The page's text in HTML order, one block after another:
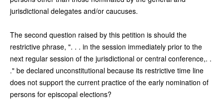
jurisdictional delegates and/or caucuses.
The second question raised by this petition is should the
restrictive phrase, ". . . in the session immediately prior to the
next regular session of the jurisdictional or central conference,. .
." be declared unconstitutional because its restrictive time line
does not support the current practice of the early nomination of
persons for episcopal elections?